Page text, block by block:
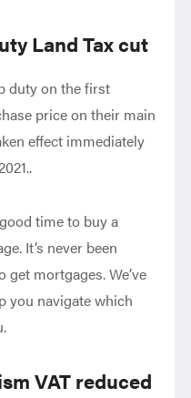
Land Tax cut
duty on the first
price on their main
effect immediately
.
time to buy a
It’s never been
mortgages. We’ve
you navigate which
VAT reduced